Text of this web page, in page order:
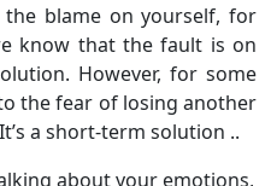
the blame on yourself, for
know that the fault is on
However, for some
the fear of losing another
a short-term solution ..
about your emotions,